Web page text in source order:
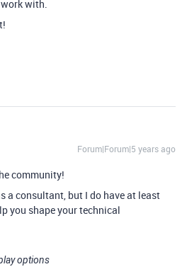
with.
Forum|Forum|5 years ago
community!
a consultant, but I do have at least
you shape your technical
options